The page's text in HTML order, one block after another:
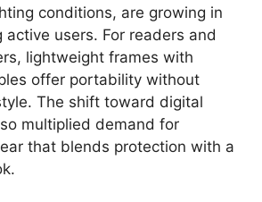
conditions, are growing in
active users. For readers and
lightweight frames with
offer portability without
The shift toward digital
multiplied demand for
that blends protection with a